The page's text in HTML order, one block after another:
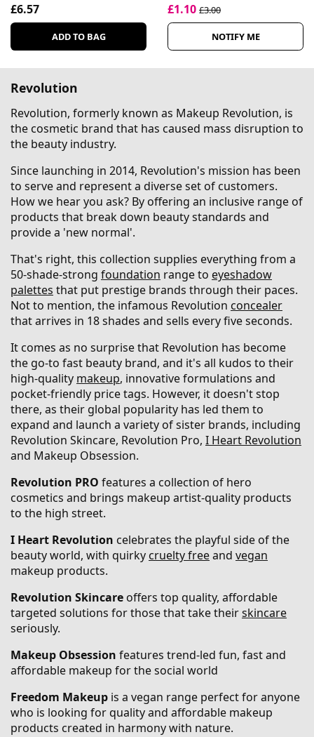
£6.57
ADD TO BAG
£1.10 £3.00
NOTIFY ME
Revolution
Revolution, formerly known as Makeup Revolution, is
the cosmetic brand that has caused mass disruption to
the beauty industry.
Since launching in 2014, Revolution's mission has been
to serve and represent a diverse set of customers.
How we hear you ask? By offering an inclusive range of
products that break down beauty standards and
provide a 'new normal'.
That's right, this collection supplies everything from a
50-shade-strong foundation range to eyeshadow
palettes that put prestige brands through their paces.
Not to mention, the infamous Revolution concealer
that arrives in 18 shades and sells every five seconds.
It comes as no surprise that Revolution has become
the go-to fast beauty brand, and it's all kudos to their
high-quality makeup, innovative formulations and
pocket-friendly price tags. However, it doesn't stop
there, as their global popularity has led them to
expand and launch a variety of sister brands, including
Revolution Skincare, Revolution Pro, I Heart Revolution
and Makeup Obsession.
Revolution PRO features a collection of hero
cosmetics and brings makeup artist-quality products
to the high street.
I Heart Revolution celebrates the playful side of the
beauty world, with quirky cruelty freeand vegan
makeup products.
Revolution Skincare offers top quality, affordable
targeted solutions for those that take theirskincare
seriously.
Makeup Obsession features trend-led fun, fast and
affordable makeup for the social world
Freedom Makeup is a vegan range perfect for anyone
who is looking for quality and affordable makeup
products created in harmony with nature.